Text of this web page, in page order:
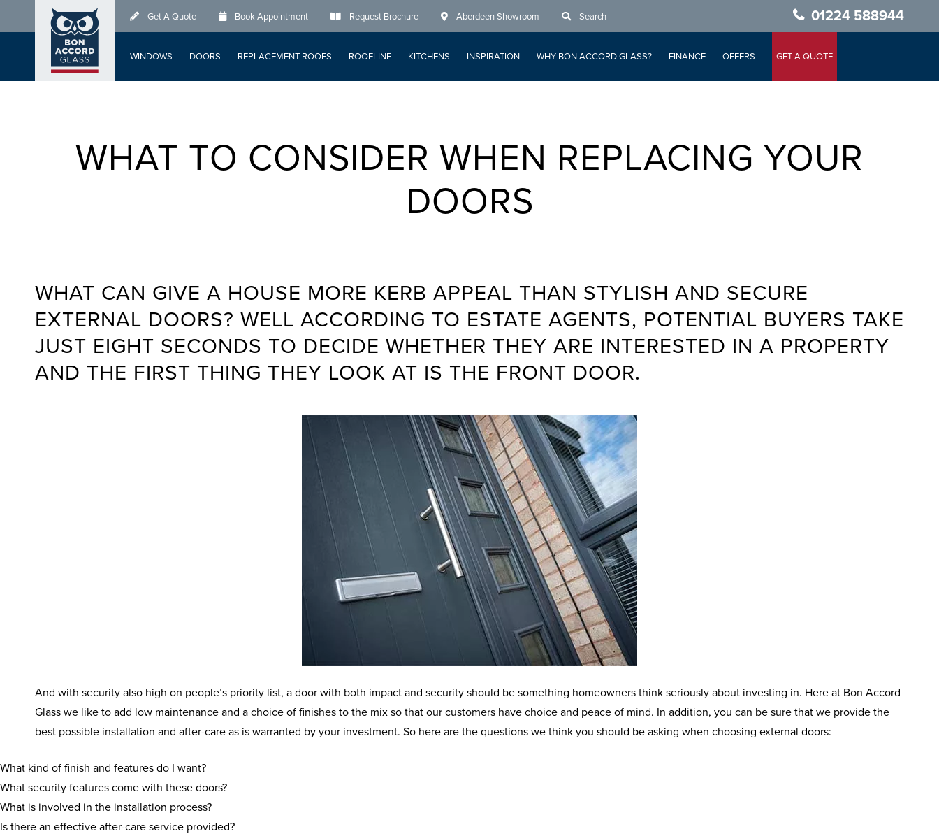
to
Get A Quote Book Appointment Request Brochure Aberdeen Showroom Search 01224 588944
WINDOWS DOORS REPLACEMENT ROOFS ROOFLINE KITCHENS INSPIRATION WHY BON ACCORD GLASS? FINANCE OFFERS GET A QUOTE
WHAT TO CONSIDER WHEN REPLACING YOUR
DOORS
WHAT CAN GIVE A HOUSE MORE KERB APPEAL THAN STYLISH AND SECURE
EXTERNAL DOORS? WELL ACCORDING TO ESTATE AGENTS, POTENTIAL BUYERS TAKE
JUST EIGHT SECONDS TO DECIDE WHETHER THEY ARE INTERESTED IN A PROPERTY
AND THE FIRST THING THEY LOOK AT IS THE FRONT DOOR.
And with security also high on people’s priority list, a door with both impact and security should be something homeowners think seriously about investing in. Here at Bon Accord
Glass we like to add low maintenance and a choice of finishes to the mix so that our customers have choice and peace of mind. In addition, you can be sure that we provide the
best possible installation and after-care as is warranted by your investment. So here are the questions we think you should be asking when choosing external doors:
What kind of finish and features do I want?
What security features come with these doors?
What is involved in the installation process?
Is there an effective after-care service provided?